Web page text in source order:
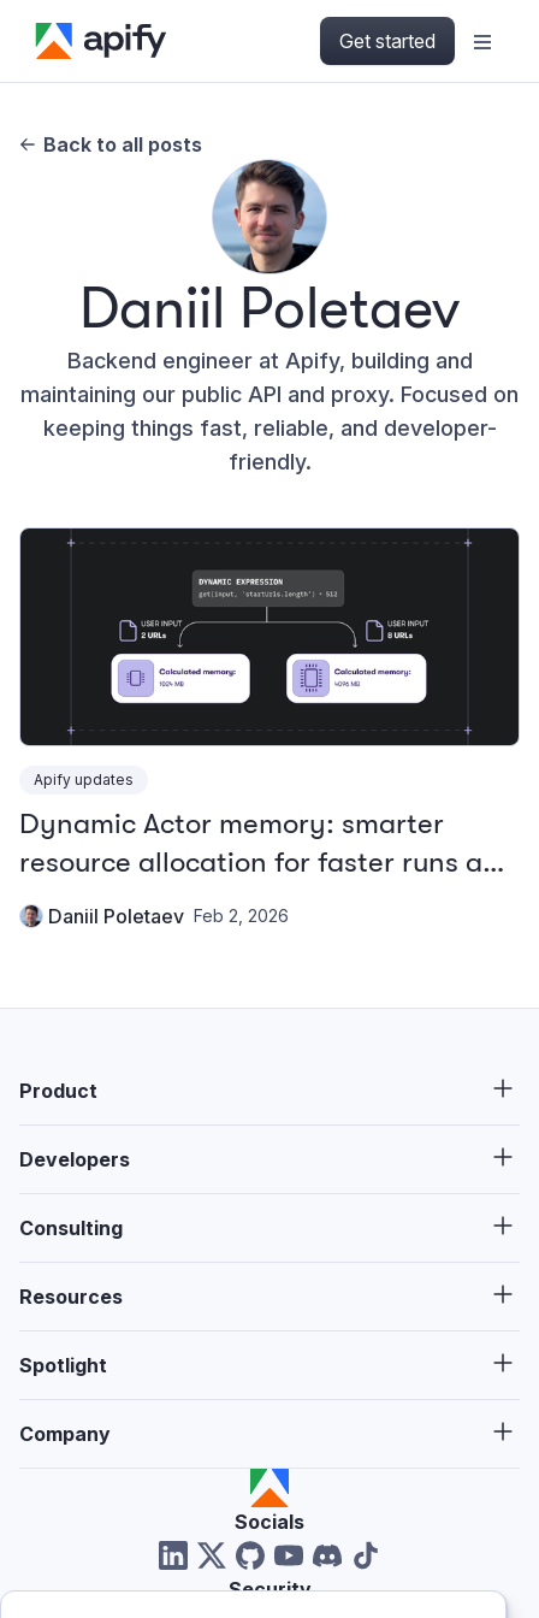
Get started
Back to all posts
Daniil Poletaev
Backend engineer at Apify, building and
maintaining our public API and proxy. Focused on
keeping things fast, reliable, and developer-
friendly.
Apify updates
Dynamic Actor memory: smarter
resource allocation for faster runs and
lower costs
Daniil Poletaev Feb 2, 2026
Product
Developers
Consulting
Resources
Spotlight
Company
Socials
Security